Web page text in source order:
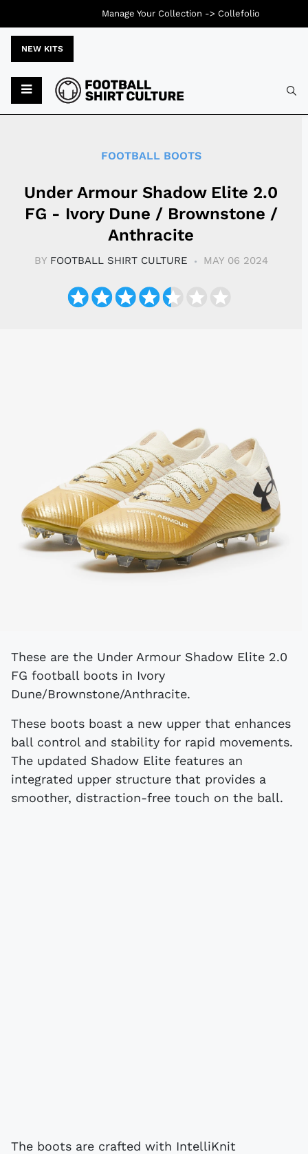
NEW KITS
FOOTBALL BOOTS
Under Armour Shadow Elite 2.0
FG - Ivory Dune / Brownstone /
Anthracite
BY FOOTBALL SHIRT CULTURE MAY 06 2024
These are the Under Armour Shadow Elite 2.0
FG football boots in Ivory
Dune/Brownstone/Anthracite.
These boots boast a new upper that enhances
ball control and stability for rapid movements.
The updated Shadow Elite features an
integrated upper structure that provides a
smoother, distraction-free touch on the ball.
The boots are crafted with IntelliKnit
Manage Your Collection -> Collefolio